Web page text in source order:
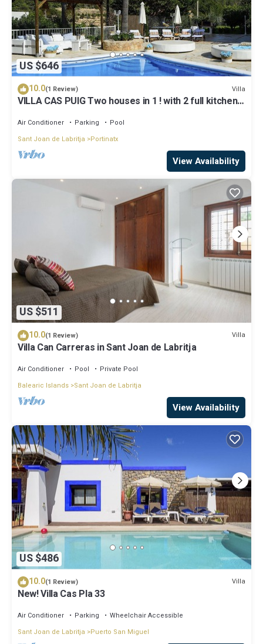
US $646
10.0(1 Review) Villa
VILLA CAS PUIG Two houses in 1 ! with 2 full kitchen,
Air Conditioner Parking
Pool
Sant Joan de Labritja
Portinatx
View Availability
US $511
10.0(1 Review) Villa
Villa Can Carreras in Sant Joan de Labritja
Air Conditioner Pool
Private Pool
Balearic Islands Sant Joan de Labritja
View Availability
US $486
10.0(1 Review) Villa
New! Villa Cas Pla 33
Air Conditioner Parking
Wheelchair Accessible
Sant Joan de Labritja
Puerto San Miguel